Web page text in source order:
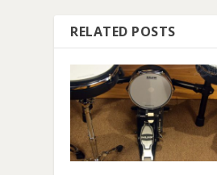
RELATED POSTS